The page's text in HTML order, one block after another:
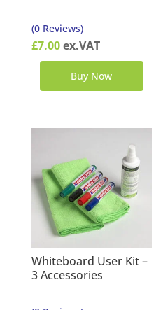
(0 Reviews)
£7.00ex.VAT
Buy Now
Whiteboard User Kit –
3 Accessories